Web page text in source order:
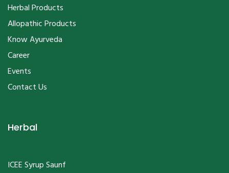
Herbal Products
Allopathic Products
Know Ayurveda
Career
Events
Contact Us
Herbal
ICEE Syrup Saunf